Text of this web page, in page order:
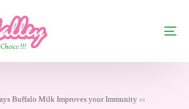
Buffalo Milk Improves your Immunity